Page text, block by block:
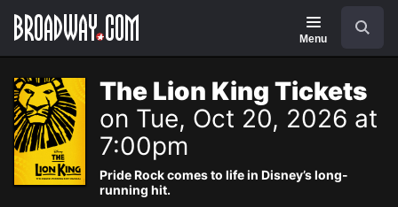
Navigation
Menu
The Lion King Tickets
on Tue, Oct 20, 2026 at
7:00pm
Pride Rock comes to life in Disney’s long-
running hit.